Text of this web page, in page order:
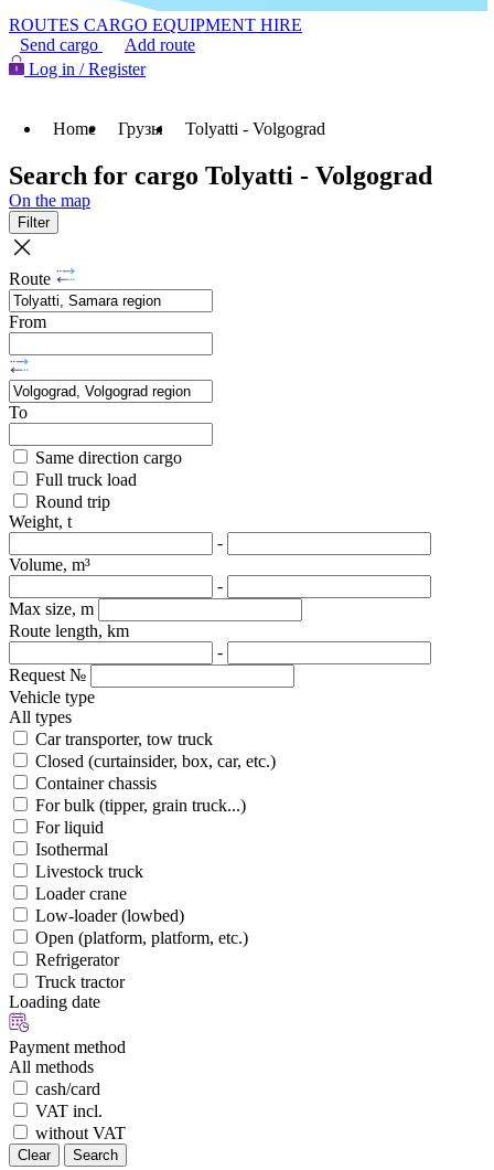
ROUTES CARGO EQUIPMENT HIRE
Send cargo
Add route
Log in / Register
Home Грузы Tolyatti - Volgograd
Search for cargo Tolyatti - Volgograd
On the map
Filter
Route
From
To
Same direction cargo
Full truck load
Round trip
Weight, t
-
Volume, m³
-
Max size, m
Route length, km
-
Request №
Vehicle type
All types
Car transporter, tow truck
Closed (curtainsider, box, car, etc.)
Container chassis
For bulk (tipper, grain truck...)
For liquid
Isothermal
Livestock truck
Loader crane
Low-loader (lowbed)
Open (platform, platform, etc.)
Refrigerator
Truck tractor
Loading date
Payment method
All methods
cash/card
VAT incl.
without VAT
Clear Search